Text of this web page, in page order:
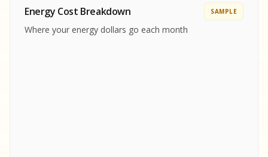
REPORTSAMPLE REPORT
SAMPLE
Energy Cost Breakdown SAMPLE
Where your energy dollars go each month